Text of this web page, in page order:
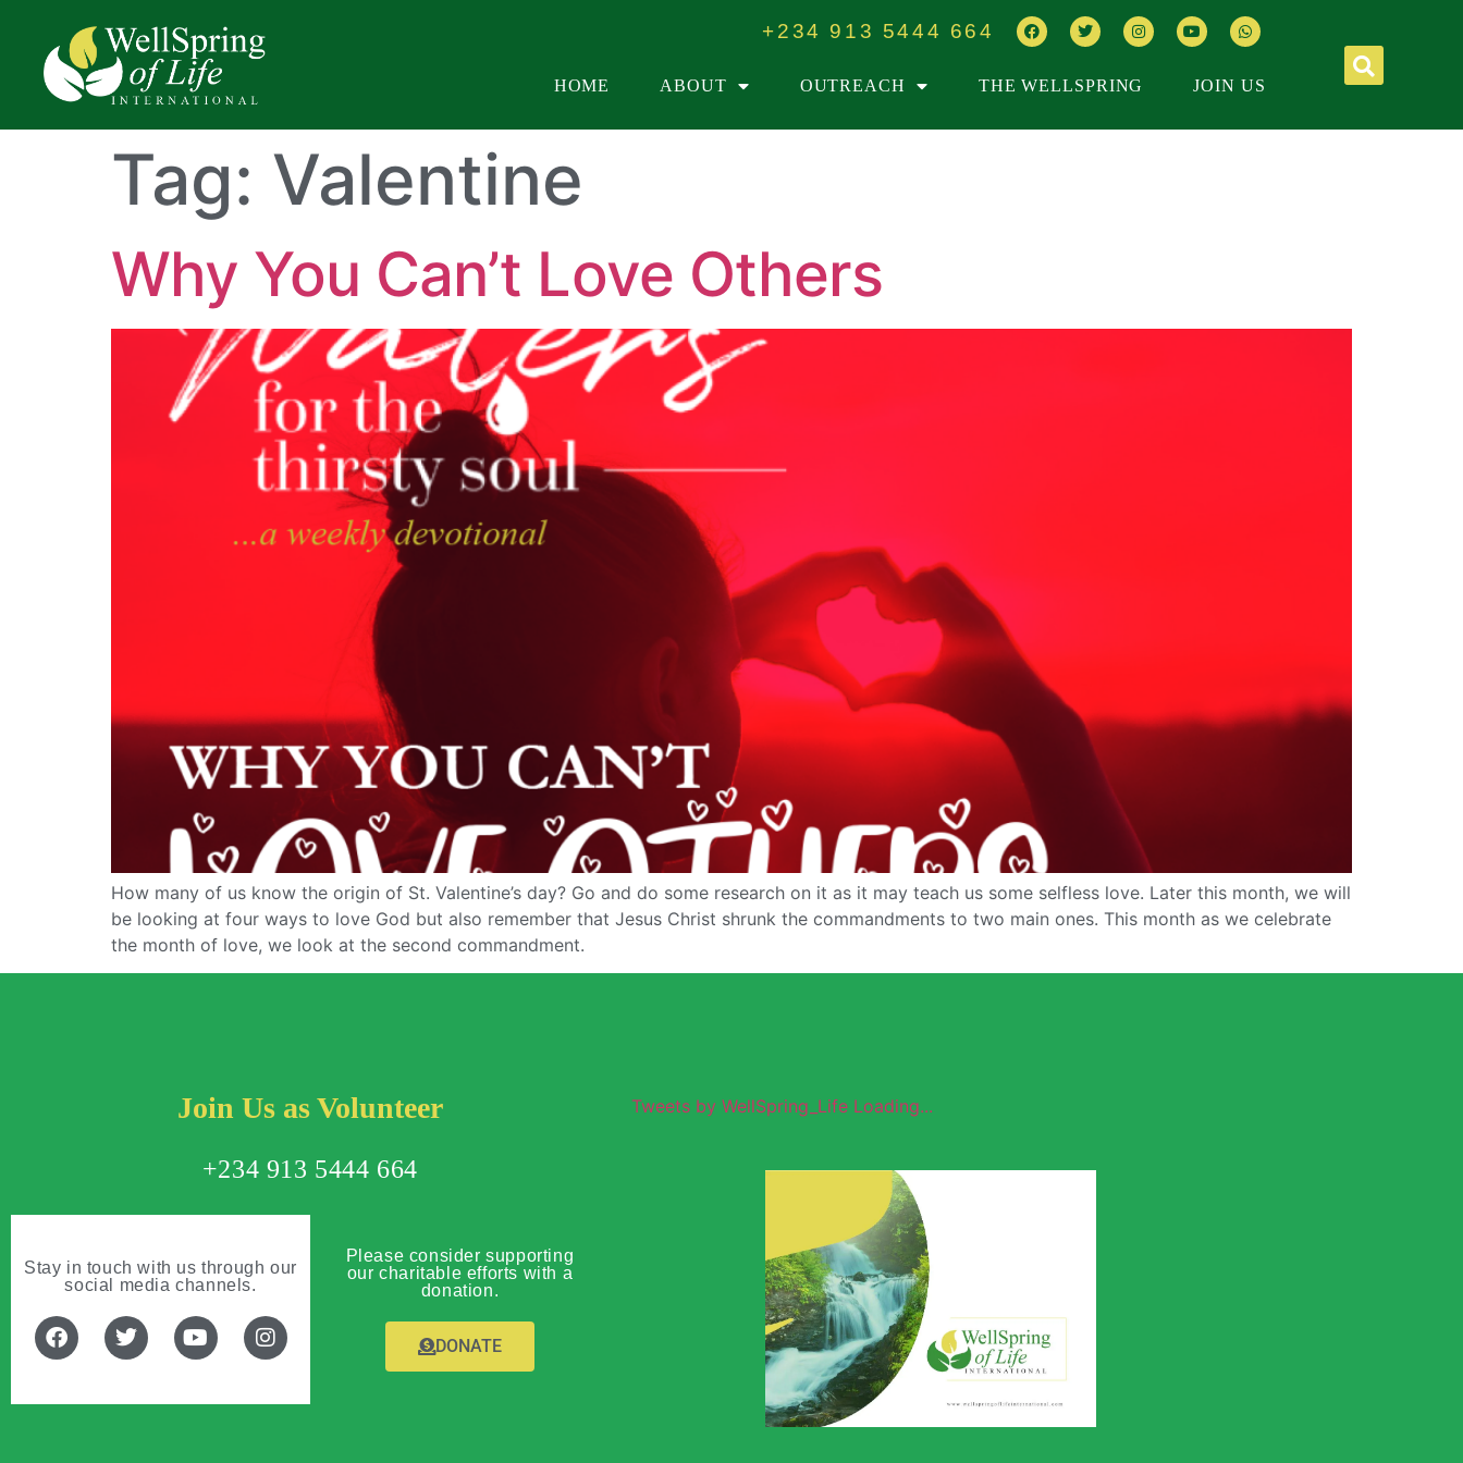
+234 913 5444 664
HOME ABOUT OUTREACH THE WELLSPRING JOIN US
Tag: Valentine
Why You Can’t Love Others
How many of us know the origin of St. Valentine’s day? Go and do some research on it as it may teach us some selfless love. Later this month, we will
be looking at four ways to love God but also remember that Jesus Christ shrunk the commandments to two main ones. This month as we celebrate
the month of love, we look at the second commandment.
Join Us as Volunteer
+234 913 5444 664
Stay in touch with us through our
social media channels.
Please consider supporting
our charitable efforts with a
donation.
DONATE
Tweets by WellSpring_Life Loading...
Wellspring of Life
Global Outreach
Download Profile